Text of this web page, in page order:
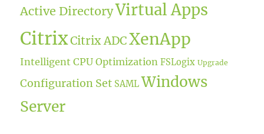
Active DirectoryVirtual Apps
CitrixCitrix ADCXenApp
Intelligent CPU Optimization FSLogix Upgrade
Configuration Set SAML Windows
Server